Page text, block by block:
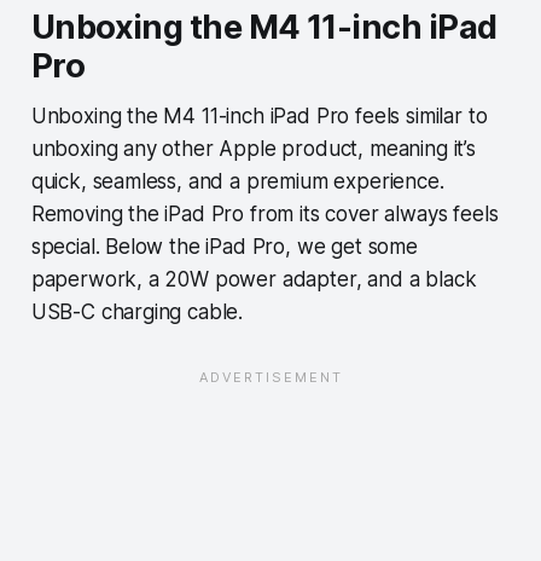
Unboxing the M4 11-inch iPad
Pro
Unboxing the M4 11-inch iPad Pro feels similar to
unboxing any other Apple product, meaning it’s
quick, seamless, and a premium experience.
Removing the iPad Pro from its cover always feels
special. Below the iPad Pro, we get some
paperwork, a 20W power adapter, and a black
USB-C charging cable.